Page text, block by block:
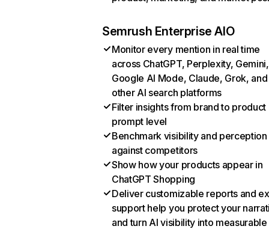
Semrush Enterprise AIO
Monitor every mention in real time
across ChatGPT, Perplexity, Gemini,
Google AI Mode, Claude, Grok, and
other AI search platforms
Filter insights from brand to product
prompt level
Benchmark visibility and perception
against competitors
Show how your products appear in
ChatGPT Shopping
Deliver customizable reports and
support help you protect your
and turn AI visibility into measurable